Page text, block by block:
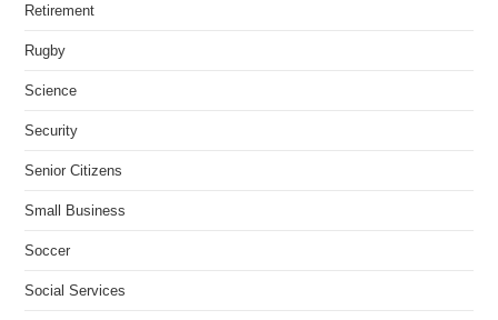
Retirement
Rugby
Science
Security
Senior Citizens
Small Business
Soccer
Social Services